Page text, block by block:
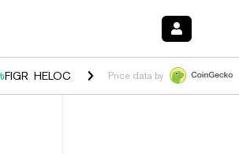
FIGR_HELOC $1.034 1.40%HYPE $55.90
Price data by